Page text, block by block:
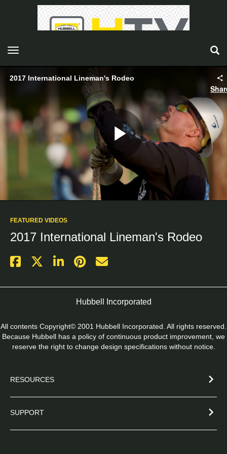
toggle navigation
2017 International Lineman's Rodeo
Play
Video
FEATURED VIDEOS
2017 International Lineman's Rodeo
Hubbell Incorporated
All contents Copyright© 2001 Hubbell Incorporated. All rights reserved.
Because Hubbell has a policy of continuous product improvement, we
reserve the right to change design specifications without notice.
RESOURCES
SUPPORT